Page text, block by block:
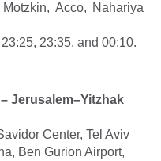
Acco, Nahariya
23:25, 23:35, and 00:10.
Jerusalem–Yitzhak
Center, Tel Aviv
Ben Gurion Airport,